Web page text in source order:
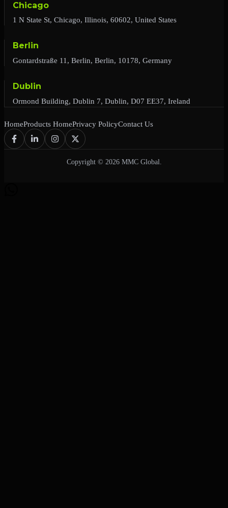
Chicago
1 N State St, Chicago, Illinois, 60602, United States
Berlin
Gontardstraße 11, Berlin, Berlin, 10178, Germany
Dublin
Ormond Building, Dublin 7, Dublin, D07 EE37, Ireland
HomeProducts HomePrivacy PolicyContact Us
Copyright © 2026 MMC Global.